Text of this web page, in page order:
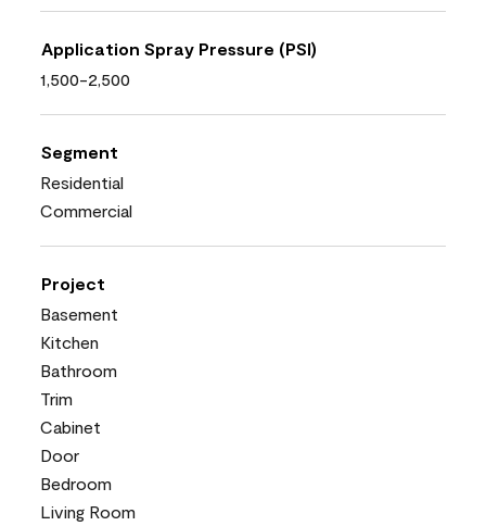
Application Spray Pressure (PSI)
1,500-2,500
Segment
Residential
Commercial
Project
Basement
Kitchen
Bathroom
Trim
Cabinet
Door
Bedroom
Living Room